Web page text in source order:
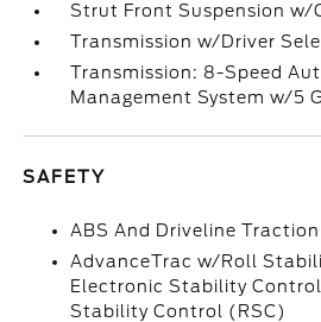
Strut Front Suspension w/
Transmission w/Driver
Transmission: 8-Speed
Management System w/5
SAFETY
ABS And Driveline
AdvanceTrac w/Roll
Electronic Stability
Stability Control (RSC)